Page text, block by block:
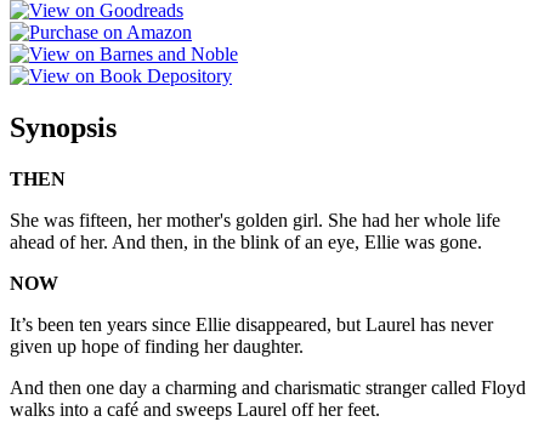
Synopsis
THEN
She was fifteen, her mother's golden girl. She had her whole life
ahead of her. And then, in the blink of an eye, Ellie was gone.
NOW
It’s been ten years since Ellie disappeared, but Laurel has never
given up hope of finding her daughter.
And then one day a charming and charismatic stranger called Floyd
walks into a café and sweeps Laurel off her feet.